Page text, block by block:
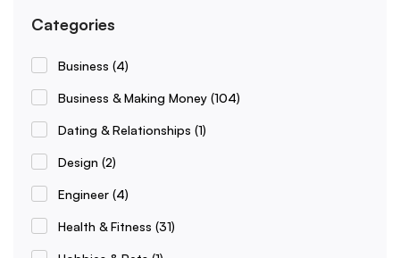
Categories
Business (4)
Business & Making Money (104)
Dating & Relationships (1)
Design (2)
Engineer (4)
Health & Fitness (31)